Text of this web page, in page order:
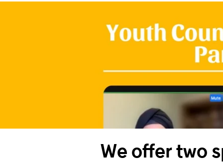
We offer two